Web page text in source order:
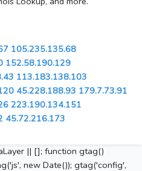
105.235.135.68
152.58.190.129
113.183.138.103
45.228.188.93 179.7.73.91
223.190.134.151
45.72.216.173
|| []; function gtag()
new Date()); gtag('config',